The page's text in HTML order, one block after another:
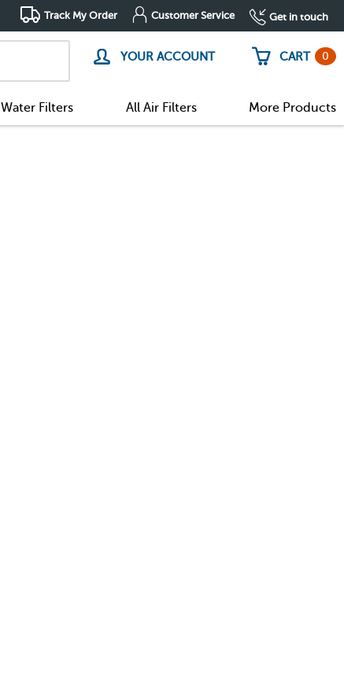
Track My Order Customer Service Get in touch
YOUR ACCOUNT CART 0
Filters All Air Filters More Products